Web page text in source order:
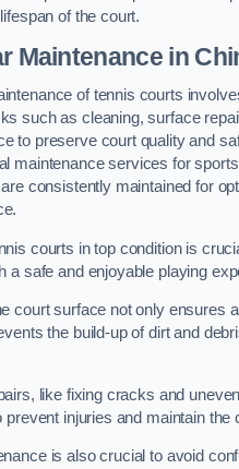
of the court.
Maintenance in
of tennis courts
such as cleaning, surface
to preserve court quality and
maintenance services for
consistently maintained for
courts in top condition is
a safe and enjoyable playing
court surface not only ensures
the build-up of dirt and
like fixing cracks and
prevent injuries and maintain the
is also crucial to avoid